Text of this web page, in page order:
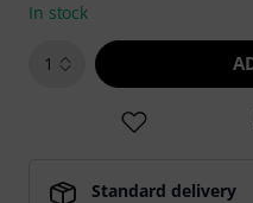
In stock
1
Standard delivery